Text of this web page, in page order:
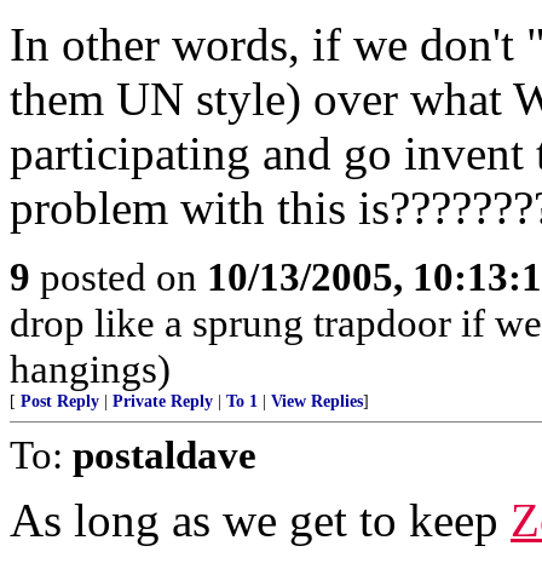
In other words, if we don't
them UN style) over what
participating and go
problem with this
9 posted on 10/13/2005,
drop like a sprung trapdoor if
hangings)
[ Post Reply Private Reply To 1 View Replies]
To: postaldave
As long as we get to keep